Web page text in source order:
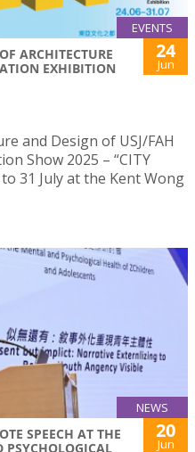
EVENTS
ARCHITECTURE
EXHIBITION
24
Jun
and Design of USJ/FAH
Show 2025 – “CITY
to 31 July at the Kent Wong
NEWS
SPEECH AT THE
20
Jun